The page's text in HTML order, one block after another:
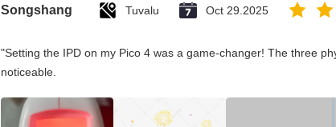
Songshang Tuvalu Oct 29.2025
"Setting the IPD on my Pico 4 was a game-changer! The three
noticeable.